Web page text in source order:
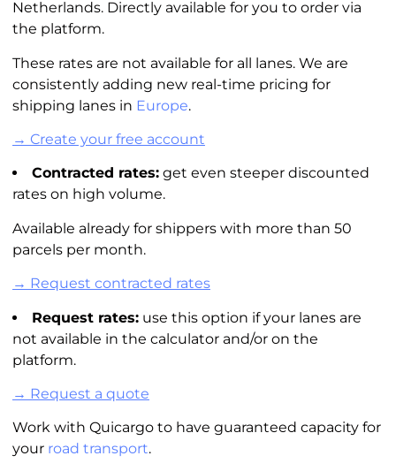
Netherlands. Directly available for you to order via
the platform.
These rates are not available for all lanes. We are
consistently adding new real-time pricing for
shipping lanes in Europe.
→ Create your free account
Contracted rates:get even steeper discounted
rates on high volume.
Available already for shippers with more than 50
parcels per month.
→ Request contracted rates
Request rates:use this option if your lanes are
not available in the calculatorand/or on the
platform.
→ Request a quote
Work with Quicargo to have guaranteed capacity for
your road transport.